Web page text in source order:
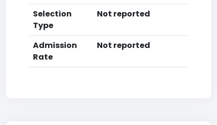
Selection
Type
Not reported
Admission
Rate
Not reported